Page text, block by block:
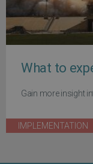
What to
Gain more insight
IMPLEMENTATION